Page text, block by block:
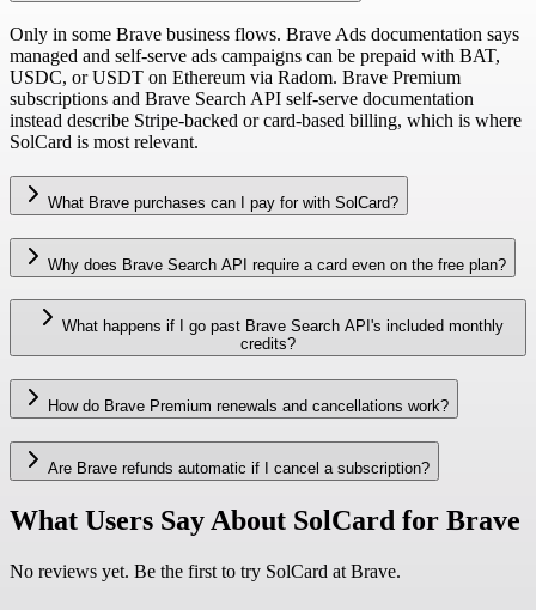
Only in some Brave business flows. Brave Ads documentation says
managed and self-serve ads campaigns can be prepaid with BAT,
USDC, or USDT on Ethereum via Radom. Brave Premium
subscriptions and Brave Search API self-serve documentation
instead describe Stripe-backed or card-based billing, which is where
SolCard is most relevant.
What Brave purchases can I pay for with SolCard?
Why does Brave Search API require a card even on the free plan?
What happens if I go past Brave Search API's included monthly
credits?
How do Brave Premium renewals and cancellations work?
Are Brave refunds automatic if I cancel a subscription?
What Users Say About SolCard for Brave
No reviews yet. Be the first to try SolCard at Brave.